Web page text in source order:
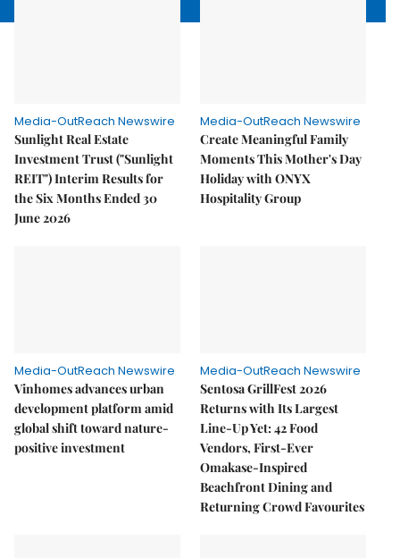
Media-OutReach Newswire
Sunlight Real Estate
Investment Trust ("Sunlight
REIT") Interim Results for
the Six Months Ended 30
June 2026
Media-OutReach Newswire
Create Meaningful Family
Moments This Mother's Day
Holiday with ONYX
Hospitality Group
Media-OutReach Newswire
Vinhomes advances urban
development platform amid
global shift toward nature-
positive investment
Media-OutReach Newswire
Sentosa GrillFest 2026
Returns with Its Largest
Line-Up Yet: 42 Food
Vendors, First-Ever
Omakase-Inspired
Beachfront Dining and
Returning Crowd Favourites